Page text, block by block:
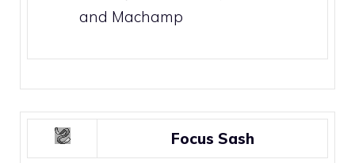
and Machamp
Focus Sash